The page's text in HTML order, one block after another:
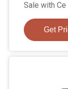
Sale with
Get